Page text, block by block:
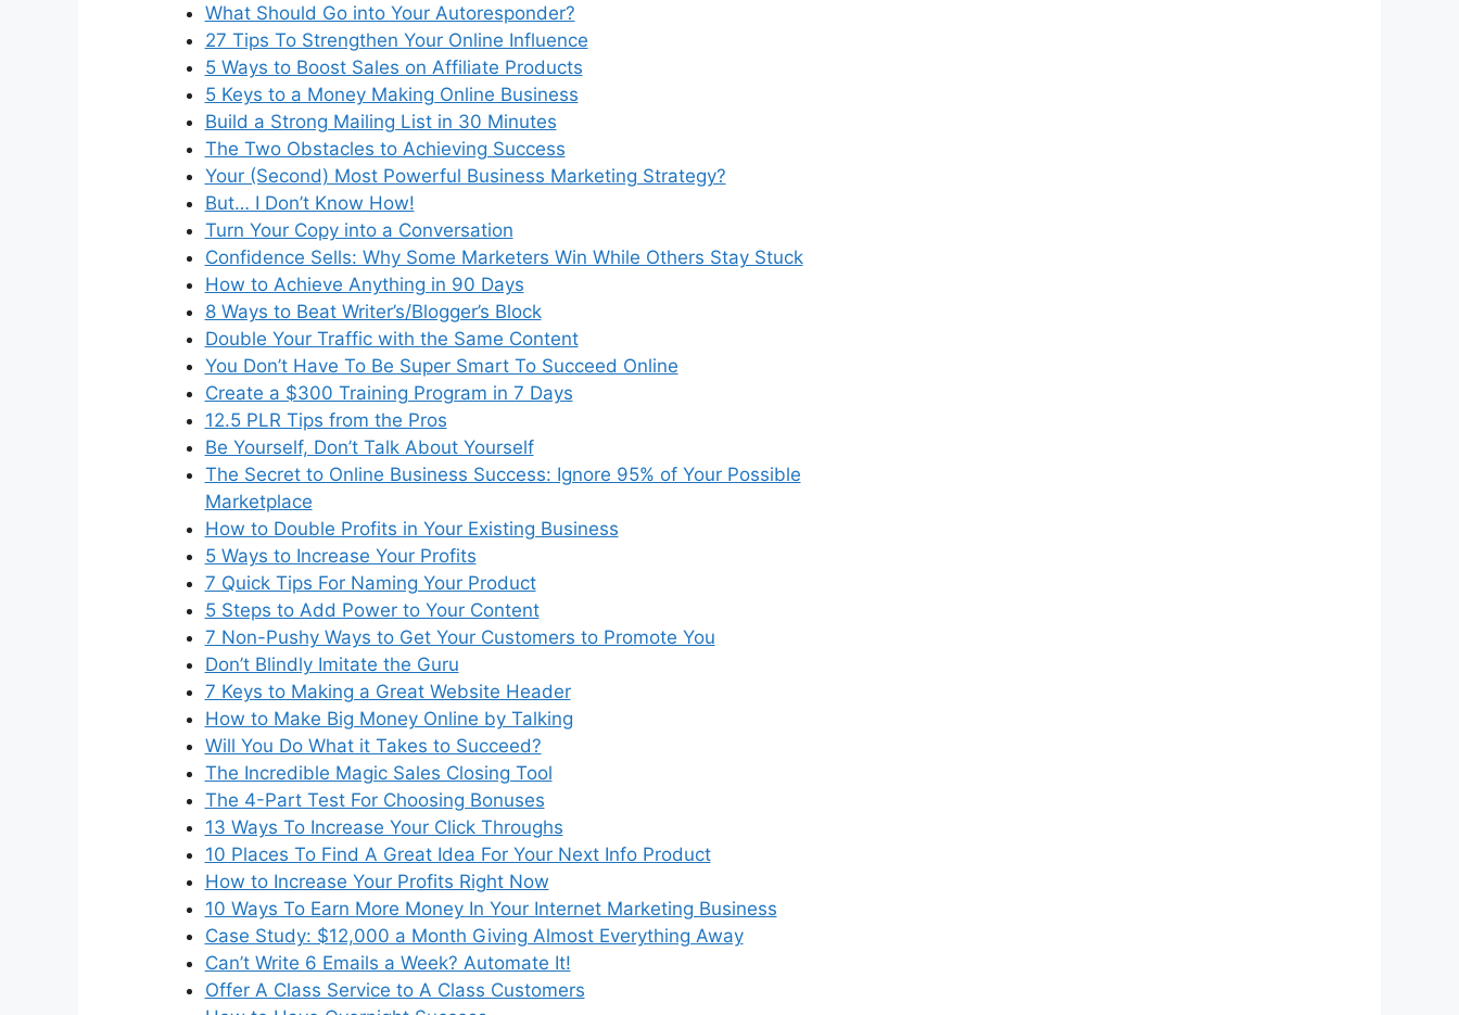
What Should Go into Your Autoresponder?
27 Tips To Strengthen Your Online Influence
5 Ways to Boost Sales on Affiliate Products
5 Keys to a Money Making Online Business
Build a Strong Mailing List in 30 Minutes
The Two Obstacles to Achieving Success
Your (Second) Most Powerful Business Marketing Strategy?
But… I Don’t Know How!
Turn Your Copy into a Conversation
Confidence Sells: Why Some Marketers Win While Others Stay Stuck
How to Achieve Anything in 90 Days
8 Ways to Beat Writer’s/Blogger’s Block
Double Your Traffic with the Same Content
You Don’t Have To Be Super Smart To Succeed Online
Create a $300 Training Program in 7 Days
12.5 PLR Tips from the Pros
Be Yourself, Don’t Talk About Yourself
The Secret to Online Business Success: Ignore 95% of Your Possible
Marketplace
How to Double Profits in Your Existing Business
5 Ways to Increase Your Profits
7 Quick Tips For Naming Your Product
5 Steps to Add Power to Your Content
7 Non-Pushy Ways to Get Your Customers to Promote You
Don’t Blindly Imitate the Guru
7 Keys to Making a Great Website Header
How to Make Big Money Online by Talking
Will You Do What it Takes to Succeed?
The Incredible Magic Sales Closing Tool
The 4-Part Test For Choosing Bonuses
13 Ways To Increase Your Click Throughs
10 Places To Find A Great Idea For Your Next Info Product
How to Increase Your Profits Right Now
10 Ways To Earn More Money In Your Internet Marketing Business
Case Study: $12,000 a Month Giving Almost Everything Away
Can’t Write 6 Emails a Week? Automate It!
Offer A Class Service to A Class Customers